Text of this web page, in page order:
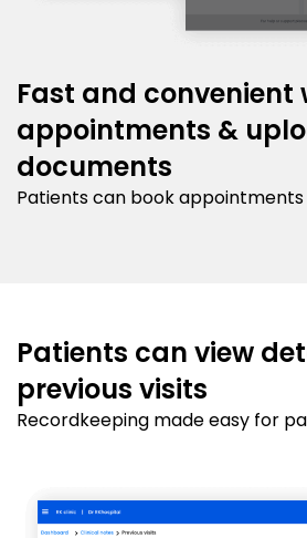
Fast and convenient
appointments &
documents
Patients can book
Patients can view
previous visits
Recordkeeping made easy for